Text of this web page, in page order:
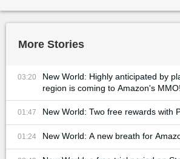
More Stories
03:20
New World: Highly anticipated by
region is coming to Amazon's MMO!
01:47 New World: Two free rewards with
01:24 New World: A new breath for